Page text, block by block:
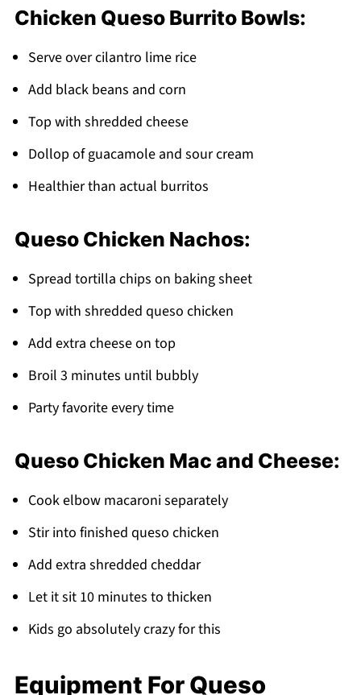
Chicken Queso Burrito Bowls:
Serve over cilantro lime rice
Add black beans and corn
Top with shredded cheese
Dollop of guacamole and sour cream
Healthier than actual burritos
Queso Chicken Nachos:
Spread tortilla chips on baking sheet
Top with shredded queso chicken
Add extra cheese on top
Broil 3 minutes until bubbly
Party favorite every time
Queso Chicken Mac and Cheese:
Cook elbow macaroni separately
Stir into finished queso chicken
Add extra shredded cheddar
Let it sit 10 minutes to thicken
Kids go absolutely crazy for this
Equipment For Queso